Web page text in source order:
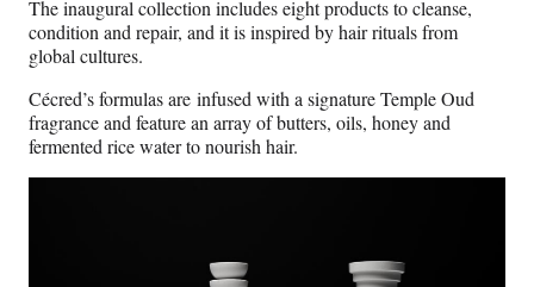
The inaugural collection includes eight products to cleanse,
condition and repair, and it is inspired by hair rituals from
global cultures.
Cécred’s formulas are infused with a signature Temple Oud
fragrance and feature an array of butters, oils, honey and
fermented rice water to nourish hair.